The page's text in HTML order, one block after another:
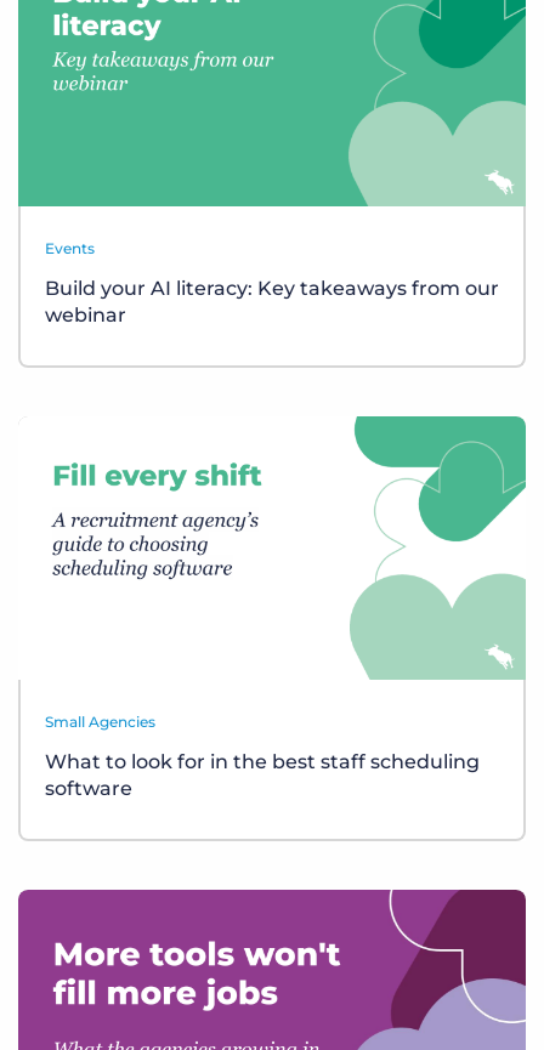
Events
Build your AI literacy: Key takeaways from our
webinar
Small Agencies
What to look for in the best staff scheduling
software